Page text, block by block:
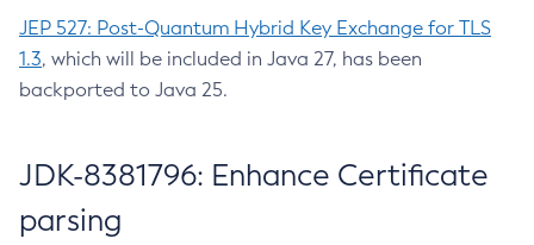
JEP 527: Post-Quantum Hybrid Key Exchange for TLS
1.3, which will be included in Java 27, has been
backported to Java 25.
JDK-8381796: Enhance Certificate
parsing